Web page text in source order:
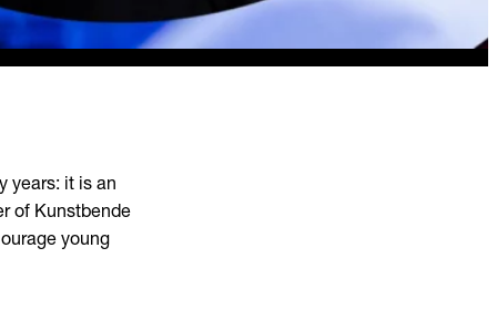
years: it is an
of Kunstbende
young